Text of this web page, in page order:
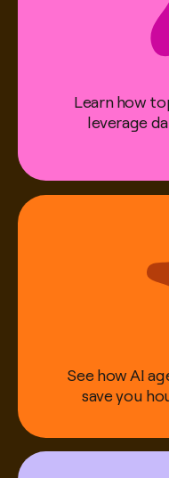
Director,
Learn how
leverage
See how AI
save you